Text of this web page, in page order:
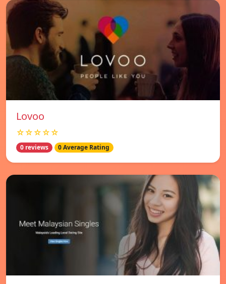
Lovoo
☆☆☆☆☆
0 reviews 0 Average Rating